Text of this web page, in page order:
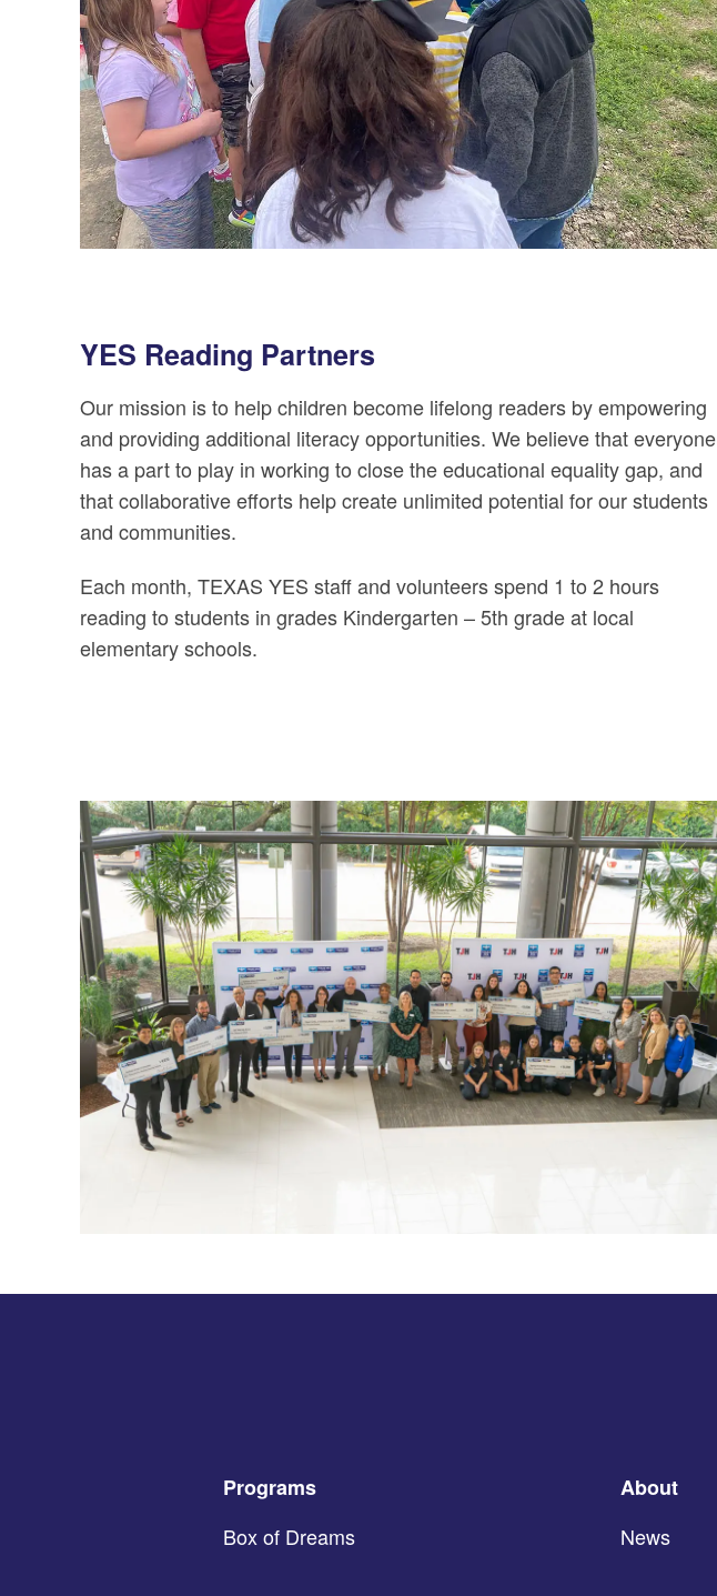
YES Reading Partners
Our mission is to help children become lifelong readers by empowering
and providing additional literacy opportunities. We believe that everyone
has a part to play in working to close the educational equality gap, and
that collaborative efforts help create unlimited potential for our students
and communities.
Each month, TEXAS YES staff and volunteers spend 1 to 2 hours
reading to students in grades Kindergarten – 5th grade at local
elementary schools.
Programs
Box of Dreams
About
News